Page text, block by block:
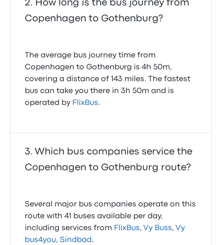
How long is the bus journey from
Copenhagen to Gothenburg?
The average bus journey time from
Copenhagen to Gothenburg is 4h 50m,
covering a distance of 143 miles. The fastest
bus can take you there in 3h 50m and is
operated by FlixBus.
Which bus companies service the
Copenhagen to Gothenburg route?
Several major bus companies operate on this
route with 41 buses available per day,
including services from FlixBus,Vy Buss,Vy
bus4you,Sindbad .